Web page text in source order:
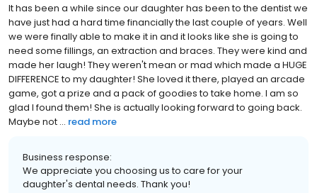
It has been a while since our daughter has been to the dentist we
have just had a hard time financially the last couple of years. Well
we were finally able to make it in and it looks like she is going to
need some fillings, an extraction and braces. They were kind and
made her laugh! They weren't mean or mad which made a HUGE
DIFFERENCE to my daughter! She loved it there, played an arcade
game, got a prize and a pack of goodies to take home. I am so
glad I found them! She is actually looking forward to going back.
Maybe not ... read more
Business response:
We appreciate you choosing us to care for your
daughter's dental needs. Thank you!